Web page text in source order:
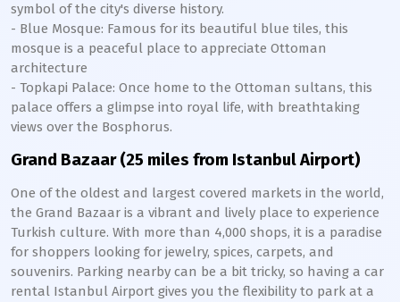
symbol of the city's diverse history.
- Blue Mosque: Famous for its beautiful blue tiles, this
mosque is a peaceful place to appreciate Ottoman
architecture
- Topkapi Palace: Once home to the Ottoman sultans, this
palace offers a glimpse into royal life, with breathtaking
views over the Bosphorus.
Grand Bazaar (25 miles from Istanbul Airport)
One of the oldest and largest covered markets in the world,
the Grand Bazaar is a vibrant and lively place to experience
Turkish culture. With more than 4,000 shops, it is a paradise
for shoppers looking for jewelry, spices, carpets, and
souvenirs. Parking nearby can be a bit tricky, so having a car
rental Istanbul Airport gives you the flexibility to park at a